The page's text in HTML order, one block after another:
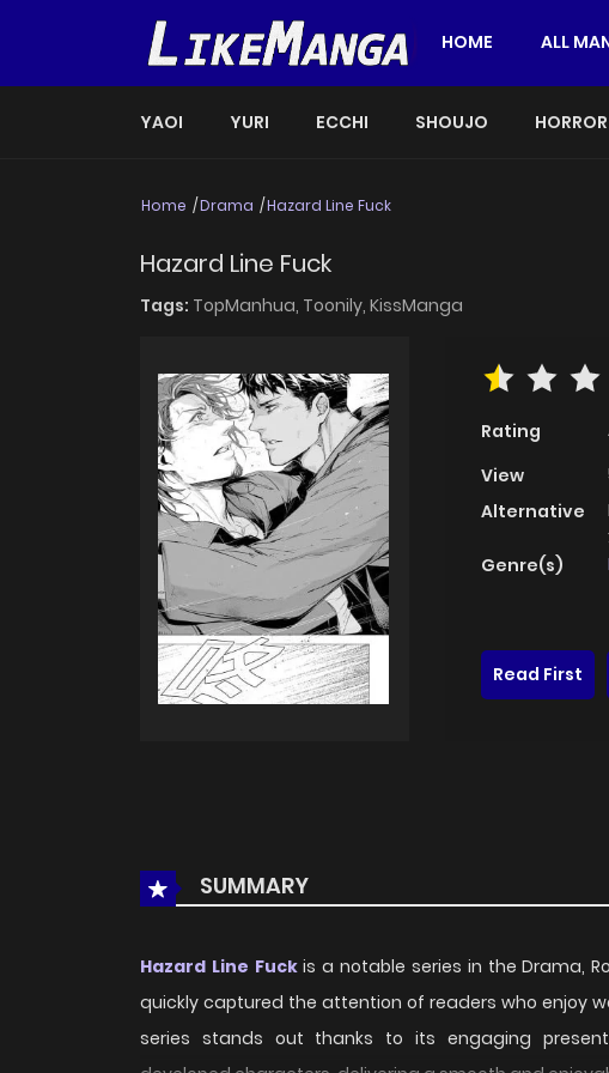
HOME ALL
YAOI YURI ECCHI SHOUJO HORROR
Home Drama Hazard Line Fuck
Hazard Line Fuck
Tags: TopManhua, Toonily, KissManga
Rating
View
Alternative
Genre(s)
Read First
SUMMARY
Hazard Line Fuckis a notable series in the Drama,
quickly captured the attention of readers who enjoy
series stands out thanks to its engaging